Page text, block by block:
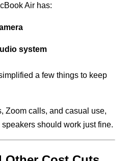
Air has:
system
a few things to keep
Zoom calls, and casual use,
speakers should work just fine.